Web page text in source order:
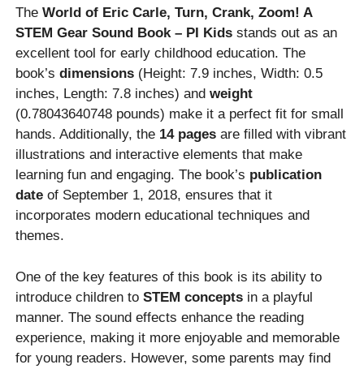
TheWorld of Eric Carle, Turn, Crank, Zoom! A
STEM Gear Sound Book – PI Kids stands out as an
excellent tool for early childhood education. The
book’sdimensions (Height: 7.9 inches, Width: 0.5
inches, Length: 7.8 inches) andweight
(0.78043640748 pounds) make it a perfect fit for small
hands. Additionally, the 14 pages are filled with vibrant
illustrations and interactive elements that make
learning fun and engaging. The book’s publication
date of September 1, 2018, ensures that it
incorporates modern educational techniques and
themes.
One of the key features of this book is its ability to
introduce children toSTEM concepts in a playful
manner. The sound effects enhance the reading
experience, making it more enjoyable and memorable
for young readers. However, some parents may find